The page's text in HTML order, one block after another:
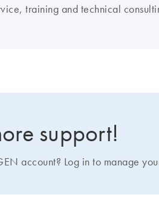
training and technical
support!
account? Log in to manage